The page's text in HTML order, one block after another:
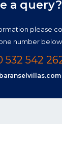
a query?
please
number below.
532 542